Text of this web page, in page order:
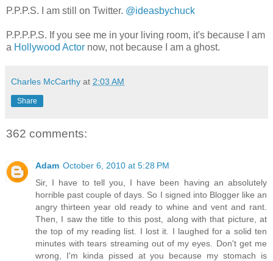
P.P.P.S. I am still on Twitter. @ideasbychuck
P.P.P.P.S. If you see me in your living room, it's because I am
a Hollywood Actor now, not because I am a ghost.
Charles McCarthy at 2:03 AM
Share
362 comments:
Adam October 6, 2010 at 5:28 PM
Sir, I have to tell you, I have been having an absolutely
horrible past couple of days. So I signed into Blogger like an
angry thirteen year old ready to whine and vent and rant.
Then, I saw the title to this post, along with that picture, at
the top of my reading list. I lost it. I laughed for a solid ten
minutes with tears streaming out of my eyes. Don't get me
wrong, I'm kinda pissed at you because my stomach is